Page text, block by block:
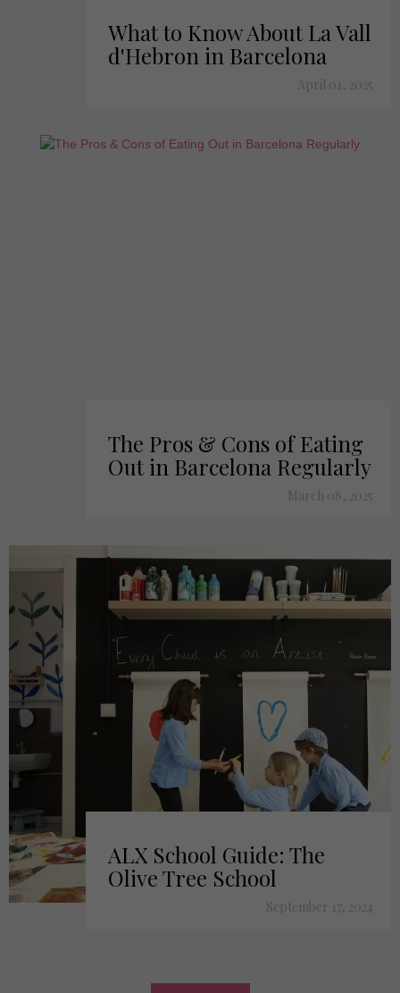
What to Know About La Vall
d'Hebron in Barcelona
April 01, 2025
The Pros & Cons of Eating
Out in Barcelona Regularly
March 08, 2025
ALX School Guide: The
Olive Tree School
September 17, 2024